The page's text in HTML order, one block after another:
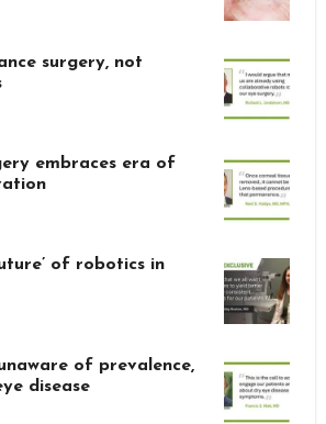
surgery, not
embraces era of
of robotics in
of prevalence,
disease